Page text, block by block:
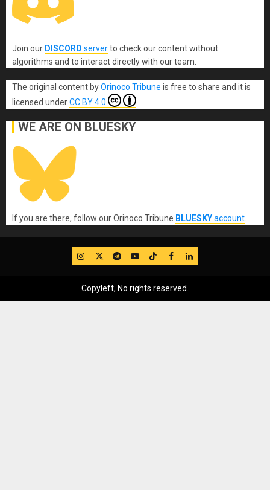
Join our DISCORD serverto check our content without
algorithms and to interact directly with our team.
The original contentbyOrinoco Tribune is free to share and it is
licensed underCC BY 4.0
WE ARE ON BLUESKY
If you are there, follow our Orinoco Tribune BLUESKYaccount
IG TwitterTelegram
YouTube
TikTok
FB LinkedIn
Copyleft, No rights reserved.